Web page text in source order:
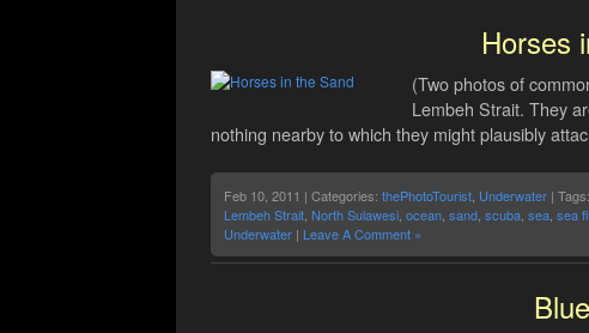
Horses
(Two photos of
Lembeh Strait. They
nothing nearby to which they might plausibly
Feb 10, 2011 | Categories: thePhotoTourist, Underwater| Tags:
Lembeh Strait, North Sulawesi, ocean, sand, scuba, sea, sea
Underwater| Leave A Comment »